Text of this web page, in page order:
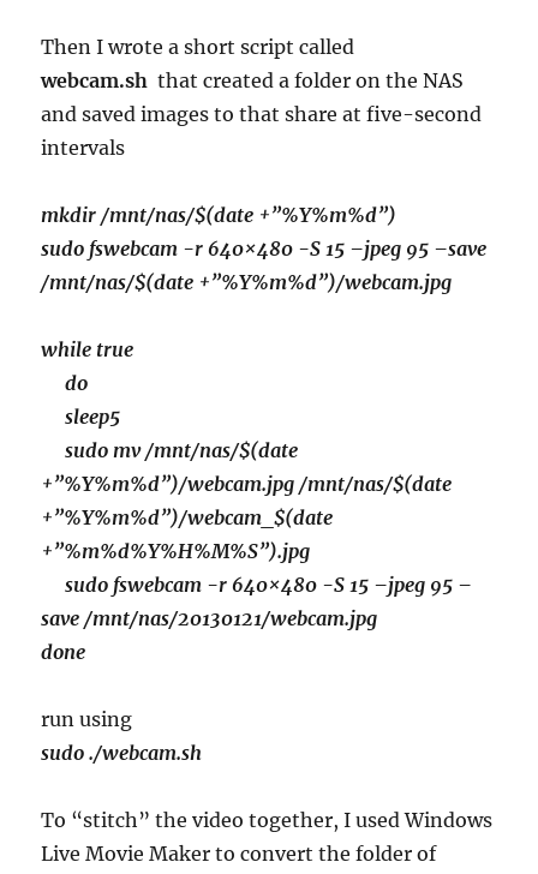
Then I wrote a short script called
webcam.sh that created a folder on the NAS
and saved images to that share at five-second
intervals
mkdir /mnt/nas/$(date +”%Y%m%d”)
sudo fswebcam -r 640×480 -S 15 –jpeg 95 –save
/mnt/nas/$(date +”%Y%m%d”)/webcam.jpg
while true
do
sleep5
sudo mv /mnt/nas/$(date
+”%Y%m%d”)/webcam.jpg /mnt/nas/$(date
+”%Y%m%d”)/webcam_$(date
+”%m%d%Y%H%M%S”).jpg
sudo fswebcam -r 640×480 -S 15 –jpeg 95 –
save /mnt/nas/20130121/webcam.jpg
done
run using
sudo ./webcam.sh
To “stitch” the video together, I used Windows
Live Movie Maker to convert the folder of